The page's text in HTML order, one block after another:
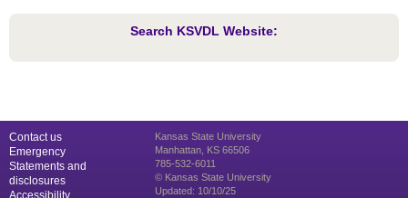
Search KSVDL Website:
Contact us
Emergency
Statements and
disclosures
Accessibility
Kansas State University
Manhattan, KS 66506
785-532-6011
© Kansas State University
Updated: 10/10/25